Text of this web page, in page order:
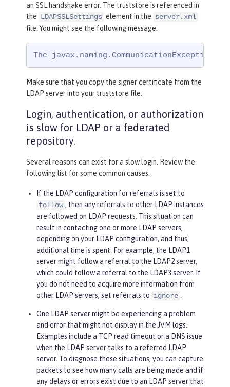
an SSL handshake error. The truststore is referenced in
the LDAPSSLSettings element in the server.xml
file. You might see the following message:
The
Make sure that you copy the signer certificate from the
LDAP server into your truststore file.
Login, authentication, or authorization
is slow for LDAP or a federated
repository.
Several reasons can exist for a slow login. Review the
following list for some common causes.
If the LDAP configuration for referrals is set to
follow , then any referrals to other LDAP instances
are followed on LDAP requests. This situation can
result in contacting one or more LDAP servers,
depending on your LDAP configuration, and thus,
additional time is spent. For example, the LDAP1
server might follow a referral to the LDAP2 server,
which could follow a referral to the LDAP3 server. If
you do not need to acquire more information from
other LDAP servers, set referrals to ignore .
One LDAP server might be experiencing a problem
and error that might not display in the JVM logs.
Examples include a TCP read timeout or a DNS issue
when the LDAP server talks to a referred LDAP
server. To diagnose these situations, you can capture
packets to see how many calls are being made and if
any delays or errors exist due to an LDAP server that